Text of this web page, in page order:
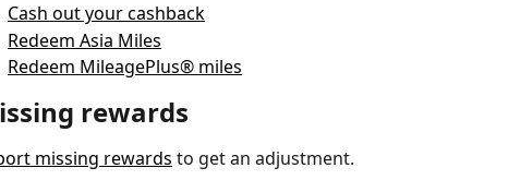
Cash out your cashback
Redeem Asia Miles
Redeem MileagePlus® miles
rewards
missing rewards to get an adjustment.